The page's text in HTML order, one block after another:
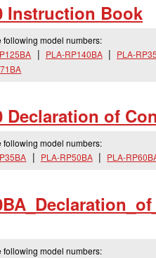
Instruction Book
following model numbers:
PLA-RP140BA PLA-
Declaration of
following model numbers:
PLA-RP50BA PLA-
Declaration_ of_
following model numbers: